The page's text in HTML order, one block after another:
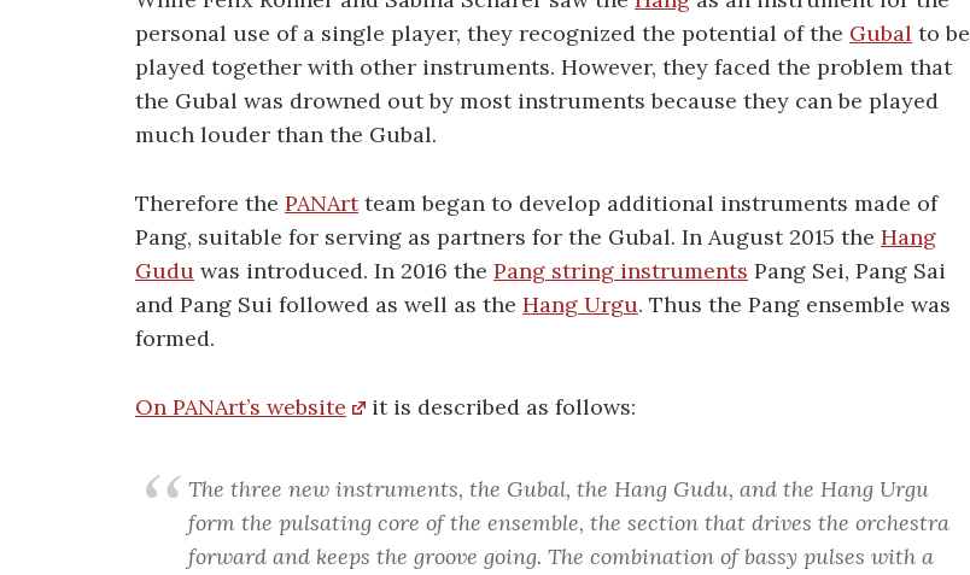
personal use of a single player, they recognized the potential of the Gubal to be
played together with other instruments. However, they faced the problem that
the Gubal was drowned out by most instruments because they can be played
much louder than the Gubal.
Therefore the PANArtteam began to develop additional instruments made of
Pang, suitable for serving as partners for the Gubal. In August 2015 the Hang
Gudu was introduced. In 2016 the Pang string instruments Pang Sei, Pang Sai
and Pang Sui followed as well as the Hang Urgu. Thus the Pang ensemble was
formed.
On PANArt’s website it is described as follows:
The three new instruments, the Gubal, the Hang Gudu, and the Hang Urgu
form the pulsating core of the ensemble, the section that drives the orchestra
forward and keeps the groove going. The combination of bassy pulses with a